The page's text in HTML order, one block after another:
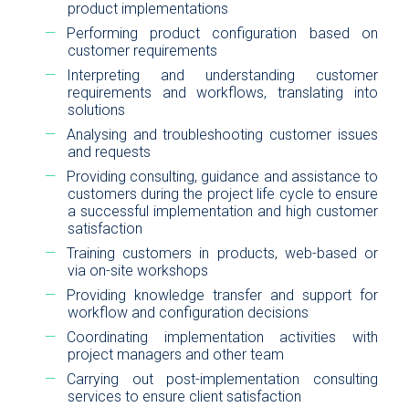
product implementations
Performing product configuration based on
customer requirements
Interpreting and understanding customer
requirements and workflows, translating into
solutions
Analysing and troubleshooting customer issues
and requests
Providing consulting, guidance and assistance to
customers during the project life cycle to ensure
a successful implementation and high customer
satisfaction
Training customers in products, web-based or
via on-site workshops
Providing knowledge transfer and support for
workflow and configuration decisions
Coordinating implementation activities with
project managers and other team
Carrying out post-implementation consulting
services to ensure client satisfaction